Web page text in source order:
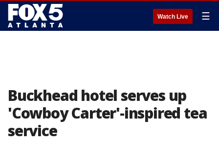
Watch Live ☰
Buckhead hotel serves up
'Cowboy Carter'-inspired tea
service